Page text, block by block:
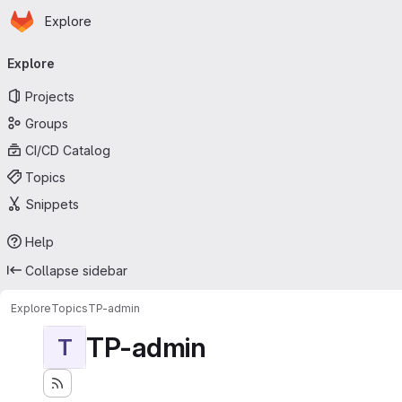
Skip to main content
Homepage
Explore
navigation
Explore
Projects
Groups
CI/CD Catalog
Topics
Snippets
Help
Collapse sidebar
ExploreTopicsTP-admin
T TP-admin